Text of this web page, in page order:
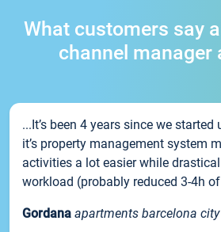
What customers say
channel manager
...It’s been 4 years since we
it’s property management system
activities a lot easier while
workload (probably reduced 3-4h
Gordana apartments barcelona city